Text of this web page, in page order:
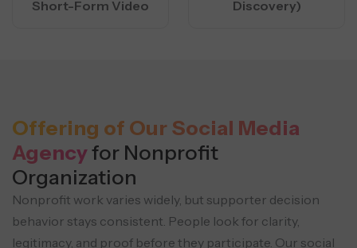
Short-Form Video
Discovery)
Offering of Our Social Media
Agencyfor Nonprofit
Organization
Nonprofit work varies widely, but supporter decision
behavior stays consistent. People look for clarity,
legitimacy, and proof before they participate. Our social